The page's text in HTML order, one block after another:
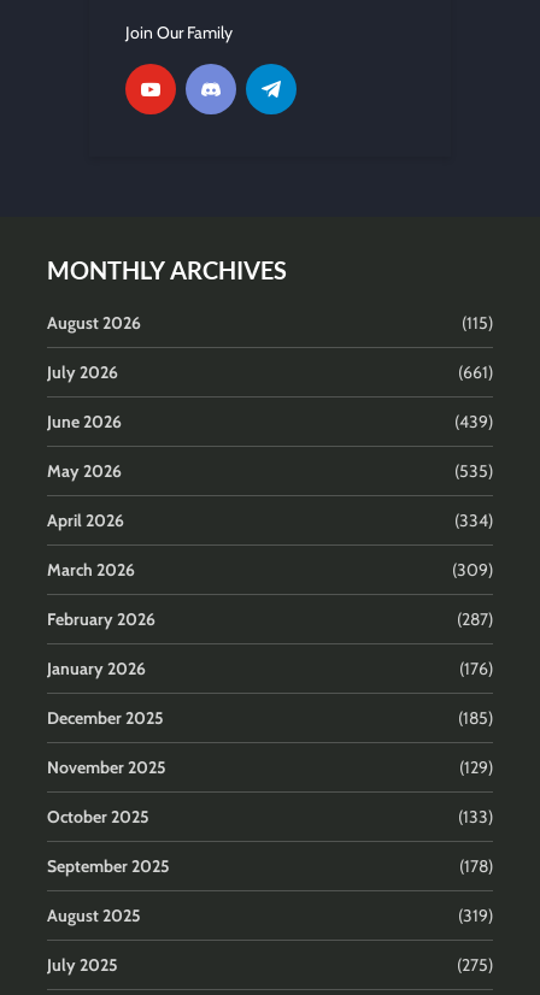
Join Our Family
MONTHLY ARCHIVES
August 2026 (115)
July 2026 (661)
June 2026 (439)
May 2026 (535)
April 2026 (334)
March 2026 (309)
February 2026 (287)
January 2026 (176)
December 2025 (185)
November 2025 (129)
October 2025 (133)
September 2025 (178)
August 2025 (319)
July 2025 (275)